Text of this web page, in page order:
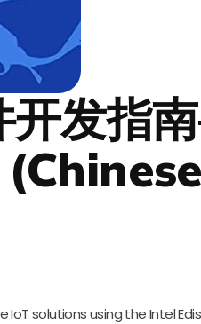
开发指
solutions using the Intel